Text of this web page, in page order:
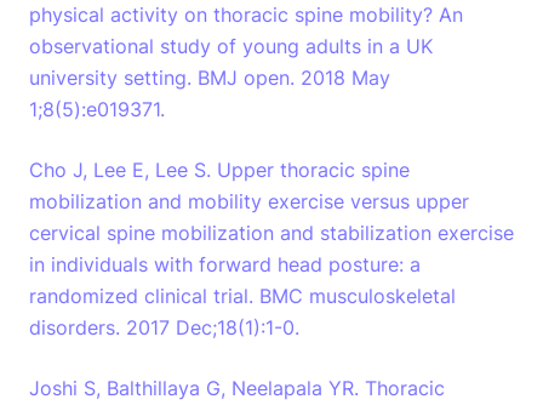
physical activity on thoracic spine mobility? An
observational study of young adults in a UK
university setting. BMJ open. 2018 May
1;8(5):e019371.
Cho J, Lee E, Lee S. Upper thoracic spine
mobilization and mobility exercise versus upper
cervical spine mobilization and stabilization exercise
in individuals with forward head posture: a
randomized clinical trial. BMC musculoskeletal
disorders. 2017 Dec;18(1):1-0.
Joshi S, Balthillaya G, Neelapala YR. Thoracic